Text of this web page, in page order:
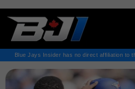
Blue Jays Insider has no direct affiliation to